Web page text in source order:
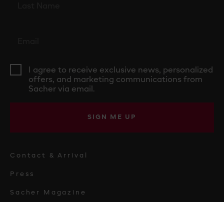
I agree to receive exclusive news, personalized
offers, and marketing communications from
Sacher via email.
SIGN ME UP
Contact & Arrival
Press
Sacher Magazine